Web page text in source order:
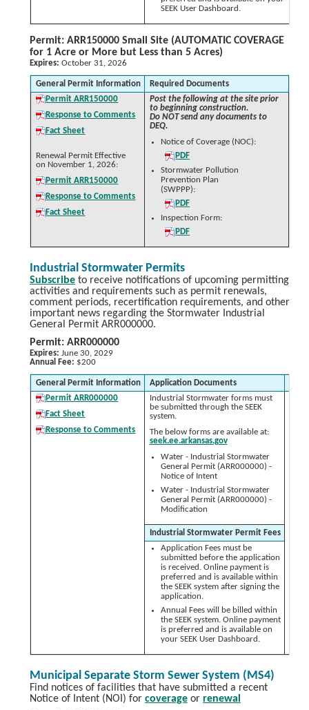
SEEK User Dashboard.
Permit: ARR150000 Small Site (AUTOMATIC COVERAGE
for 1 Acre or More but Less than 5 Acres)
Expires: October 31, 2026
General Permit Information
Required Documents
Permit ARR150000
Response to Comments
Fact Sheet
Renewal Permit Effective
on November 1, 2026:
Permit ARR150000
Response to Comments
Fact Sheet
Post the following at the site prior
to beginning construction.
Do NOT send any documents to
DEQ.
Notice of Coverage (NOC):
PDF
Stormwater Pollution
Prevention Plan
(SWPPP):
PDF
Inspection Form:
PDF
Industrial Stormwater Permits
Subscribe to receive notifications of upcoming permitting
activities and requirements such as permit renewals,
comment periods, recertification requirements, and other
important news regarding the Stormwater Industrial
General Permit ARR000000.
Permit: ARR000000
Expires: June 30, 2029
Annual Fee: $200
General Permit Information Application Documents
Permit ARR000000
Fact Sheet
Response to Comments
Industrial Stormwater forms must
be submitted through the SEEK
system.
The below forms are available at:
seek.ee.arkansas.gov
Water - Industrial Stormwater
General Permit (ARR000000) -
Notice of Intent
Water - Industrial Stormwater
General Permit (ARR000000) -
Modification
Industrial Stormwater Permit Fees
Application Fees must be
submitted before the application
is received. Online payment is
preferred and is available within
the SEEK system after signing the
application.
Annual Fees will be billed within
the SEEK system. Online payment
is preferred and is available on
your SEEK User Dashboard.
Municipal Separate Storm Sewer System (MS4)
Find notices of facilities that have submitted a recent
Notice of Intent (NOI) for coverage or renewal